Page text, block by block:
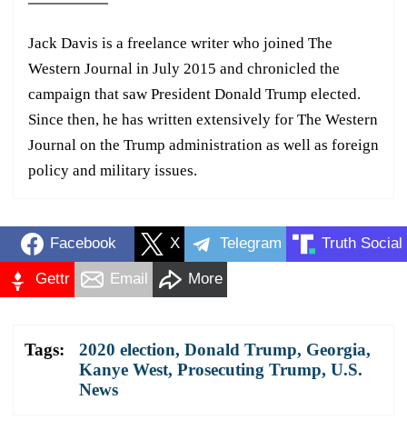
Jack Davis is a freelance writer who joined The
Western Journal in July 2015 and chronicled the
campaign that saw President Donald Trump elected.
Since then, he has written extensively for The Western
Journal on the Trump administration as well as foreign
policy and military issues.
Facebook X Telegram Truth Social
Gettr Email More
Tags: 2020 election, Donald Trump, Georgia,
Kanye West, Prosecuting Trump, U.S.
News